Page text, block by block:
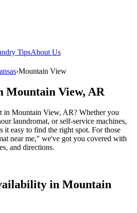
TipsAbout Us
›Mountain View
Mountain View, AR
in Mountain View, AR? Whether you
laundromat, or self-service machines,
it easy to find the right spot. For those
near me," we've got you covered with
and directions.
in Mountain